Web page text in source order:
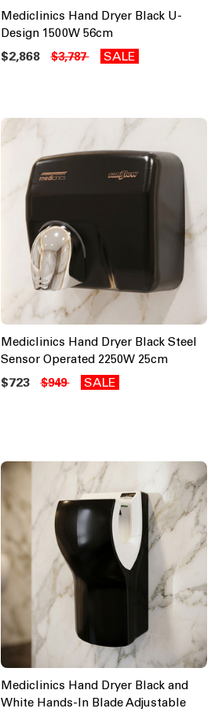
Mediclinics Hand Dryer Black U-
Design 1500W 56cm
$2,868 $3,787 SALE
Mediclinics Hand Dryer Black Steel
Sensor Operated 2250W 25cm
$723 $949 SALE
Mediclinics Hand Dryer Black and
White Hands-In Blade Adjustable